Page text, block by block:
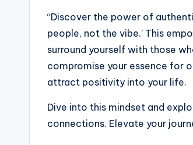
“Discover the power of
people, not the vibe.’ This
surround yourself with those
compromise your essence for
attract positivity into your life.
Dive into this mindset and
connections. Elevate your